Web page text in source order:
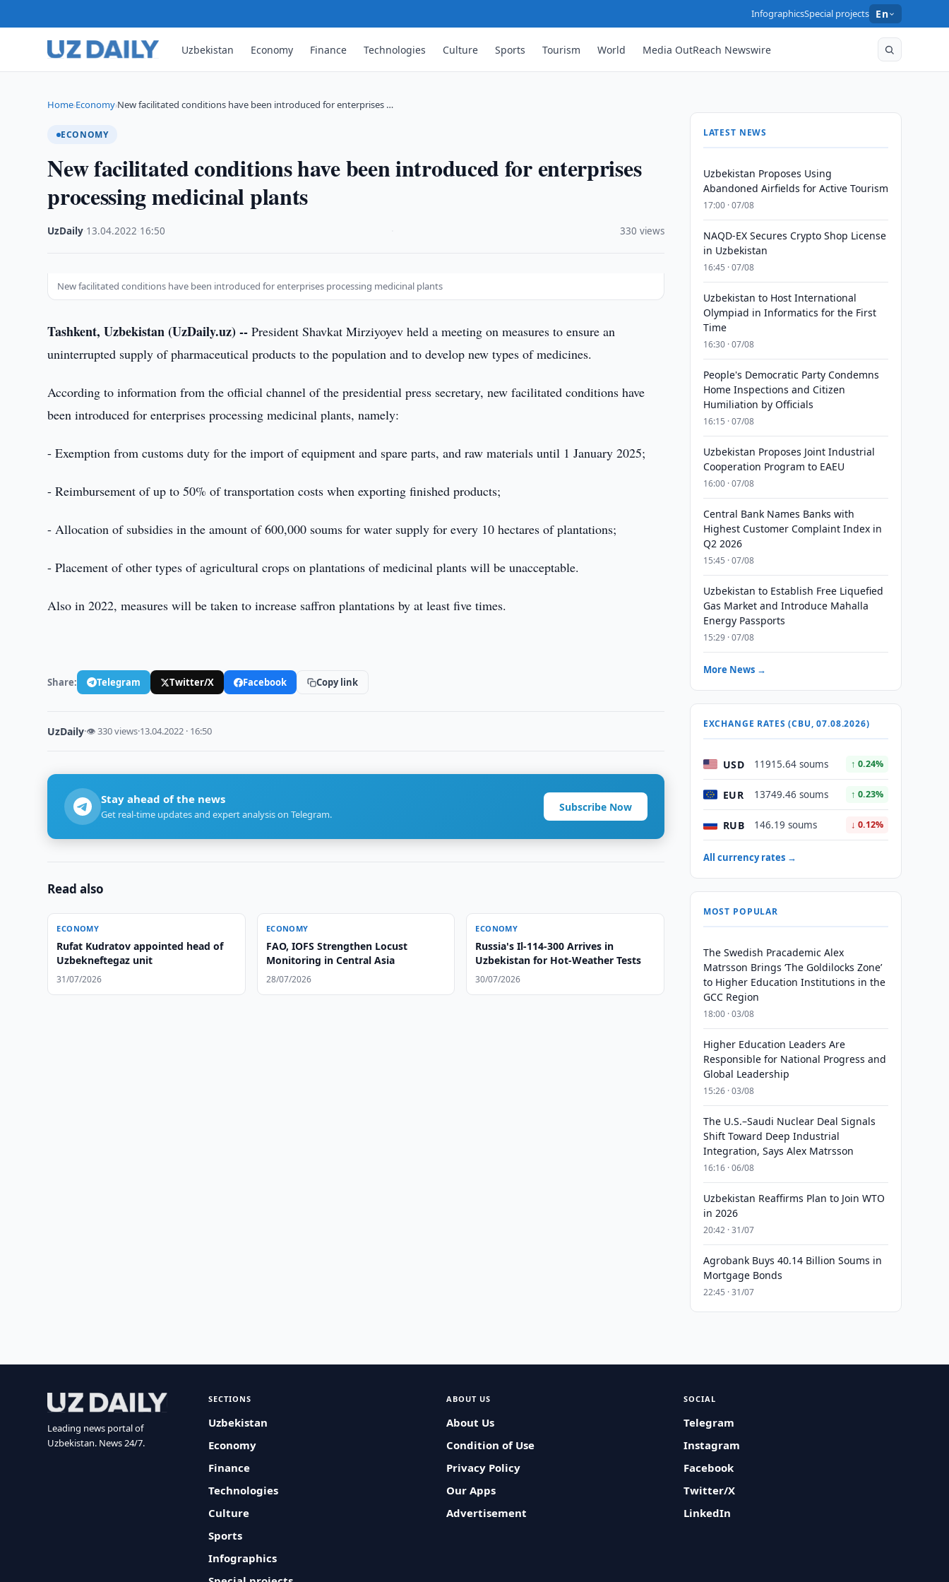
InfographicsSpecial projects En
Uzbekistan Economy Finance Technologies Culture Sports Tourism World Media OutReach Newswire
Home›Economy›New facilitated conditions have been introduced for enterprises …
ECONOMY
New facilitated conditions have been introduced for enterprises
processing medicinal plants
UzDaily 13.04.2022 16:50 330 views
New facilitated conditions have been introduced for enterprises processing medicinal plants
Tashkent, Uzbekistan (UzDaily.uz) -- President Shavkat Mirziyoyev held a meeting on measures to ensure an
uninterrupted supply of pharmaceutical products to the population and to develop new types of medicines.
According to information from the official channel of the presidential press secretary, new facilitated conditions have
been introduced for enterprises processing medicinal plants, namely:
- Exemption from customs duty for the import of equipment and spare parts, and raw materials until 1 January 2025;
- Reimbursement of up to 50% of transportation costs when exporting finished products;
- Allocation of subsidies in the amount of 600,000 soums for water supply for every 10 hectares of plantations;
- Placement of other types of agricultural crops on plantations of medicinal plants will be unacceptable.
Also in 2022, measures will be taken to increase saffron plantations by at least five times.
Share: Telegram Twitter/X Facebook Copy link
UzDaily·👁 330 views·13.04.2022 · 16:50
Stay ahead of the news
Get real-time updates and expert analysis on Telegram.
Subscribe Now
Read also
ECONOMY
Rufat Kudratov appointed head of
Uzbekneftegaz unit
31/07/2026
ECONOMY
FAO, IOFS Strengthen Locust
Monitoring in Central Asia
28/07/2026
ECONOMY
Russia's Il-114-300 Arrives in
Uzbekistan for Hot-Weather Tests
30/07/2026
LATEST NEWS
Uzbekistan Proposes Using
Abandoned Airfields for Active Tourism
17:00 · 07/08
NAQD-EX Secures Crypto Shop License
in Uzbekistan
16:45 · 07/08
Uzbekistan to Host International
Olympiad in Informatics for the First
Time
16:30 · 07/08
People's Democratic Party Condemns
Home Inspections and Citizen
Humiliation by Officials
16:15 · 07/08
Uzbekistan Proposes Joint Industrial
Cooperation Program to EAEU
16:00 · 07/08
Central Bank Names Banks with
Highest Customer Complaint Index in
Q2 2026
15:45 · 07/08
Uzbekistan to Establish Free Liquefied
Gas Market and Introduce Mahalla
Energy Passports
15:29 · 07/08
More News →
EXCHANGE RATES (CBU, 07.08.2026)
USD 11915.64 soums ↑ 0.24%
EUR 13749.46 soums ↑ 0.23%
RUB 146.19 soums ↓ 0.12%
All currency rates →
MOST POPULAR
The Swedish Pracademic Alex
Matrsson Brings ‘The Goldilocks Zone’
to Higher Education Institutions in the
GCC Region
18:00 · 03/08
Higher Education Leaders Are
Responsible for National Progress and
Global Leadership
15:26 · 03/08
The U.S.–Saudi Nuclear Deal Signals
Shift Toward Deep Industrial
Integration, Says Alex Matrsson
16:16 · 06/08
Uzbekistan Reaffirms Plan to Join WTO
in 2026
20:42 · 31/07
Agrobank Buys 40.14 Billion Soums in
Mortgage Bonds
22:45 · 31/07
Leading news portal of
Uzbekistan. News 24/7.
SECTIONS
Uzbekistan
Economy
Finance
Technologies
Culture
Sports
Infographics
ABOUT US
About Us
Condition of Use
Privacy Policy
Our Apps
Advertisement
SOCIAL
Telegram
Instagram
Facebook
Twitter/X
LinkedIn